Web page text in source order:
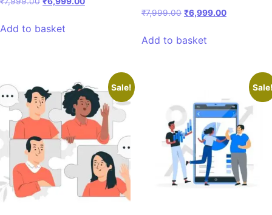
Add to basket
₹7,999.00 ₹6,999.00
Add to basket
Sale!